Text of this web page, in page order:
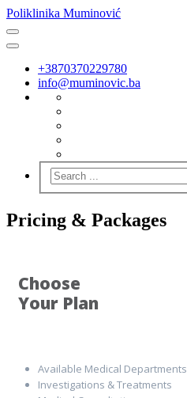
Poliklinika Muminović
+3870370229780
info@muminovic.ba
Pricing & Packages
Choose
Your Plan
Available Medical Departments
Investigations & Treatments